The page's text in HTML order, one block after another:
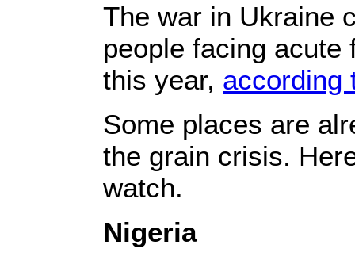
The war in Ukraine
people facing
this year, according
Some places are
the grain crisis.
watch.
Nigeria